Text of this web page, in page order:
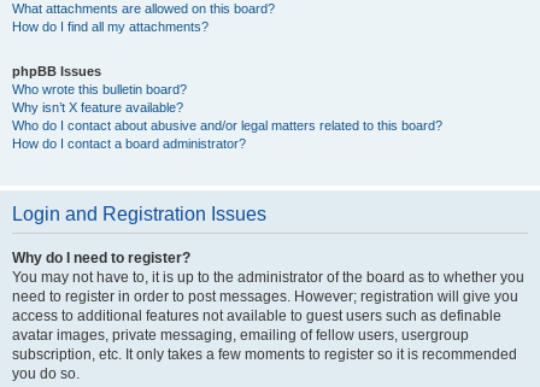
What attachments are allowed on this board?
How do I find all my attachments?
phpBB Issues
Who wrote this bulletin board?
Why isn’t X feature available?
Who do I contact about abusive and/or legal matters related to this board?
How do I contact a board administrator?
Login and Registration Issues
Why do I need to register?
You may not have to, it is up to the administrator of the board as to whether you
need to register in order to post messages. However; registration will give you
access to additional features not available to guest users such as definable
avatar images, private messaging, emailing of fellow users, usergroup
subscription, etc. It only takes a few moments to register so it is recommended
you do so.